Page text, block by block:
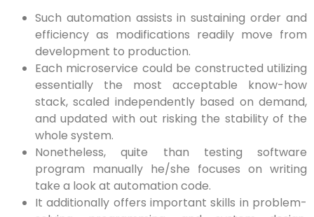
Such automation assists in sustaining order and
efficiency as modifications readily move from
development to production.
Each microservice could be constructed utilizing
essentially the most acceptable know-how
stack, scaled independently based on demand,
and updated with out risking the stability of the
whole system.
Nonetheless, quite than testing software
program manually he/she focuses on writing
take a look at automation code.
It additionally offers important skills in problem-